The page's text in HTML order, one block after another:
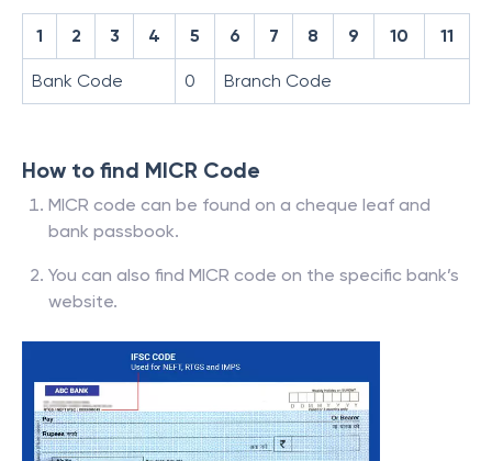
1 2 3 4 5 6 7 8 9 10 11
Bank Code 0 Branch Code
How to find MICR Code
MICR code can be found on a cheque leaf and
bank passbook.
You can also find MICR code on the specific bank’s
website.